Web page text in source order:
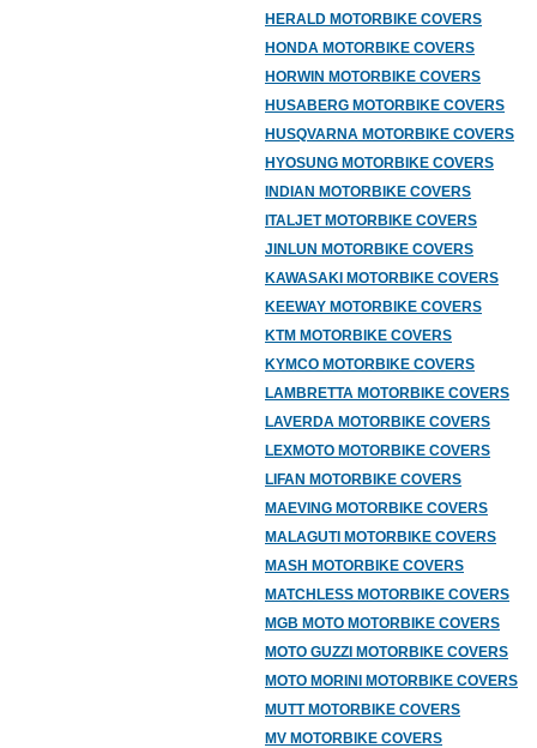
HERALD MOTORBIKE COVERS
HONDA MOTORBIKE COVERS
HORWIN MOTORBIKE COVERS
HUSABERG MOTORBIKE COVERS
HUSQVARNA MOTORBIKE COVERS
HYOSUNG MOTORBIKE COVERS
INDIAN MOTORBIKE COVERS
ITALJET MOTORBIKE COVERS
JINLUN MOTORBIKE COVERS
KAWASAKI MOTORBIKE COVERS
KEEWAY MOTORBIKE COVERS
KTM MOTORBIKE COVERS
KYMCO MOTORBIKE COVERS
LAMBRETTA MOTORBIKE COVERS
LAVERDA MOTORBIKE COVERS
LEXMOTO MOTORBIKE COVERS
LIFAN MOTORBIKE COVERS
MAEVING MOTORBIKE COVERS
MALAGUTI MOTORBIKE COVERS
MASH MOTORBIKE COVERS
MATCHLESS MOTORBIKE COVERS
MGB MOTO MOTORBIKE COVERS
MOTO GUZZI MOTORBIKE COVERS
MOTO MORINI MOTORBIKE COVERS
MUTT MOTORBIKE COVERS
MV MOTORBIKE COVERS